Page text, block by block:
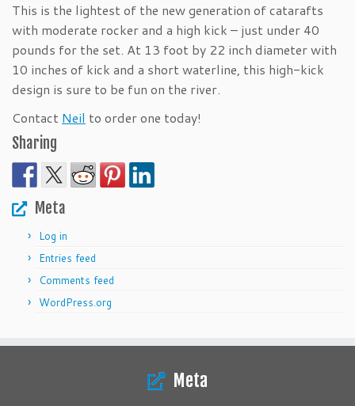
This is the lightest of the new generation of catarafts
with moderate rocker and a high kick – just under 40
pounds for the set. At 13 foot by 22 inch diameter with
10 inches of kick and a short waterline, this high-kick
design is sure to be fun on the river.
Contact Neil to order one today!
Sharing
Meta
Log in
Entries feed
Comments feed
WordPress.org
Meta